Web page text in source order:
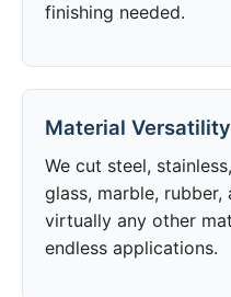
finishing needed.
Material Versatility
We cut steel,
glass, marble,
virtually any other
endless applications.